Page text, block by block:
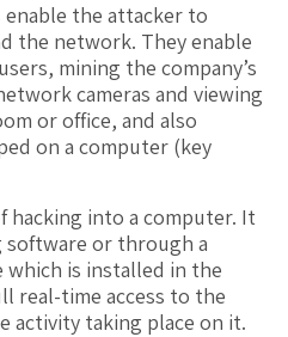
enable the attacker to
the network. They enable
mining the company’s
cameras and viewing
or office, and also
on a computer (key
hacking into a computer. It
software or through a
which is installed in the
real-time access to the
activity taking place on it.